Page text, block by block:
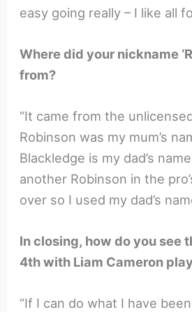
easy going really – I like all
Where did your nickname
from?
“It came from the
Robinson was my mum’s
Blackledge is my dad’s
another Robinson in the
over so I used my dad’s
In closing, how do you see
4th with Liam Cameron
“If I can do what I have